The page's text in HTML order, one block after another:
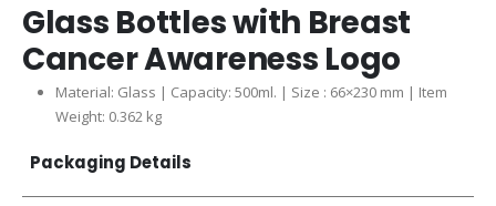
Glass Bottles with Breast
Cancer Awareness Logo
Material: Glass | Capacity: 500ml. | Size : 66×230 mm | Item
Weight: 0.362 kg
Packaging Details